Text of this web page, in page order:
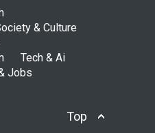
& Culture
Tech & Ai
Jobs
Top